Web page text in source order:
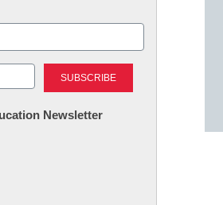
Newsletter